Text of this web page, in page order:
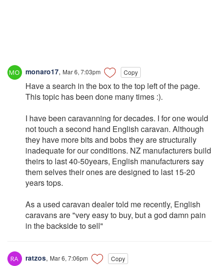
monaro17, Mar 6, 7:03pm Copy
Have a search in the box to the top left of the page.
This topic has been done many times :).
I have been caravanning for decades. I for one would
not touch a second hand English caravan. Although
they have more bits and bobs they are structurally
inadequate for our conditions. NZ manufacturers build
theirs to last 40-50years, English manufacturers say
them selves their ones are designed to last 15-20
years tops.
As a used caravan dealer told me recently, English
caravans are "very easy to buy, but a god damn pain
in the backside to sell"
ratzos, Mar 6, 7:06pm Copy